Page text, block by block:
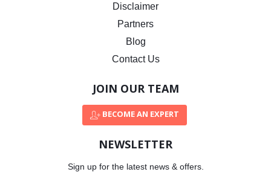
Disclaimer
Partners
Blog
Contact Us
JOIN OUR TEAM
BECOME AN EXPERT
NEWSLETTER
Sign up for the latest news & offers.